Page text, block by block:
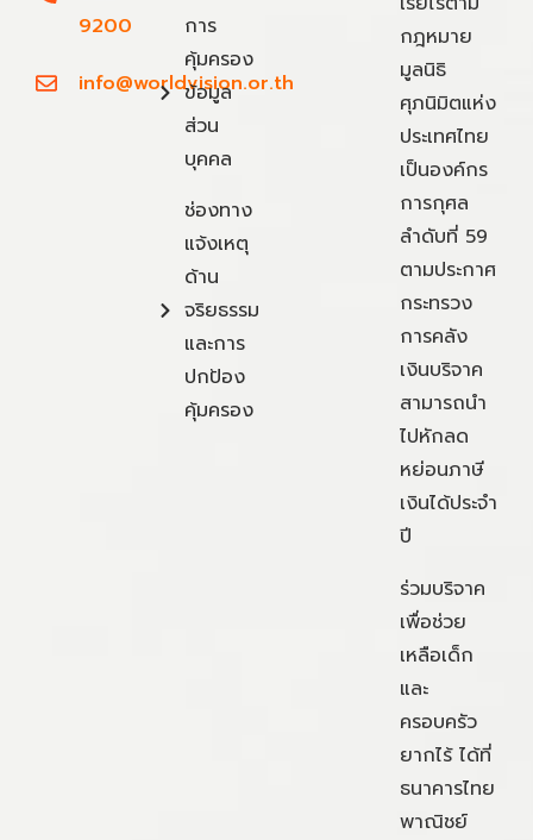
9200
info@worldvision.or.th
การ
คุ้มครอง
ข้อมูล
ส่วน
บุคคล
ช่องทาง
แจ้งเหตุ
ด้าน
จริยธรรม
และการ
ปกป้อง
คุ้มครอง
กฎหมาย
มูลนิธิ
ศุภนิมิตแห่ง
ประเทศไทย
เป็นองค์กร
การกุศล
ลำดับที่ 59
ตามประกาศ
กระทรวง
การคลัง
เงินบริจาค
สามารถนำ
ไปหักลด
หย่อนภาษี
เงินได้ประจำ
ปี
ร่วมบริจาค
เพื่อช่วย
เหลือเด็ก
และ
ครอบครัว
ยากไร้ ได้ที่
ธนาคารไทย
พาณิชย์